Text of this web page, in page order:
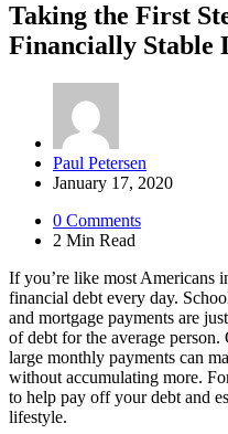
Taking the First
Financially Stable
Posted
by
Paul Petersen
January 17, 2020
0 Comments
2 Min Read
If you’re like most Americans
financial debt every day.
and mortgage payments are
of debt for the average person.
large monthly payments can
without accumulating more.
to help pay off your debt and
lifestyle.